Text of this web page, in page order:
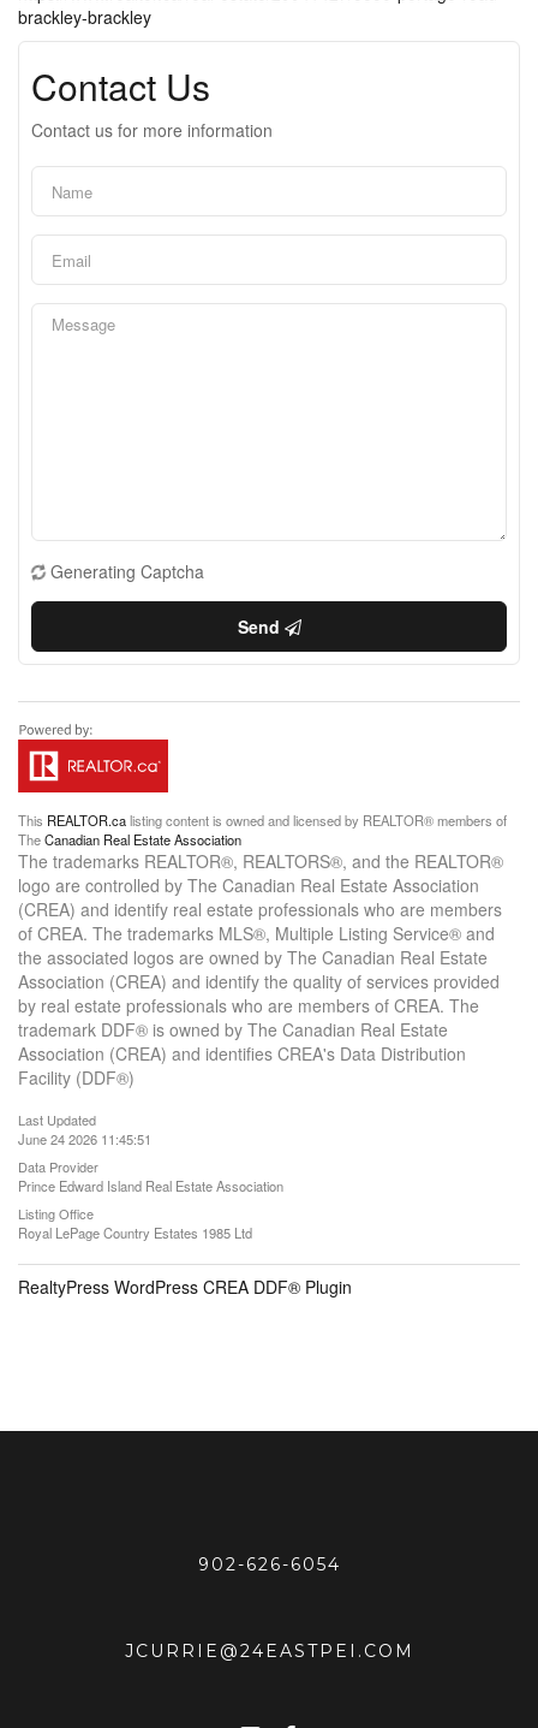
brackley-brackley
Contact Us
Contact us for more information
Generating Captcha
Send
This REALTOR.calisting content is owned and licensed by REALTOR® members of
TheCanadian Real Estate Association
The trademarks REALTOR®, REALTORS®, and the REALTOR®
logo are controlled by The Canadian Real Estate Association
(CREA) and identify real estate professionals who are members
of CREA. The trademarks MLS®, Multiple Listing Service® and
the associated logos are owned by The Canadian Real Estate
Association (CREA) and identify the quality of services provided
by real estate professionals who are members of CREA. The
trademark DDF® is owned by The Canadian Real Estate
Association (CREA) and identifies CREA's Data Distribution
Facility (DDF®)
Last Updated
June 24 2026 11:45:51
Data Provider
Prince Edward Island Real Estate Association
Listing Office
Royal LePage Country Estates 1985 Ltd
RealtyPress WordPress CREA DDF® Plugin
902-626-6054
JCURRIE@24EASTPEI.COM